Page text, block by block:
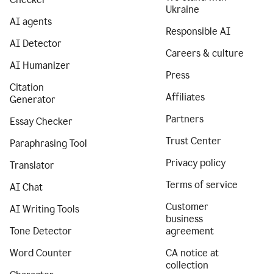
AI agents
AI Detector
AI Humanizer
Citation
Generator
Essay Checker
Paraphrasing Tool
Translator
AI Chat
AI Writing Tools
Tone Detector
Word Counter
Ukraine
Responsible AI
Careers & culture
Press
Affiliates
Partners
Trust Center
Privacy policy
Terms of service
Customer
business
agreement
CA notice at
collection